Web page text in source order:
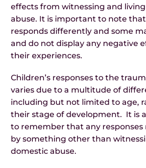
effects from witnessing and
abuse. It is important to note
responds differently and some
and do not display any negative
their experiences.
Children’s responses to the
varies due to a multitude of
including but not limited to age,
their stage of development. It is
to remember that any responses
by something other than
domestic abuse.